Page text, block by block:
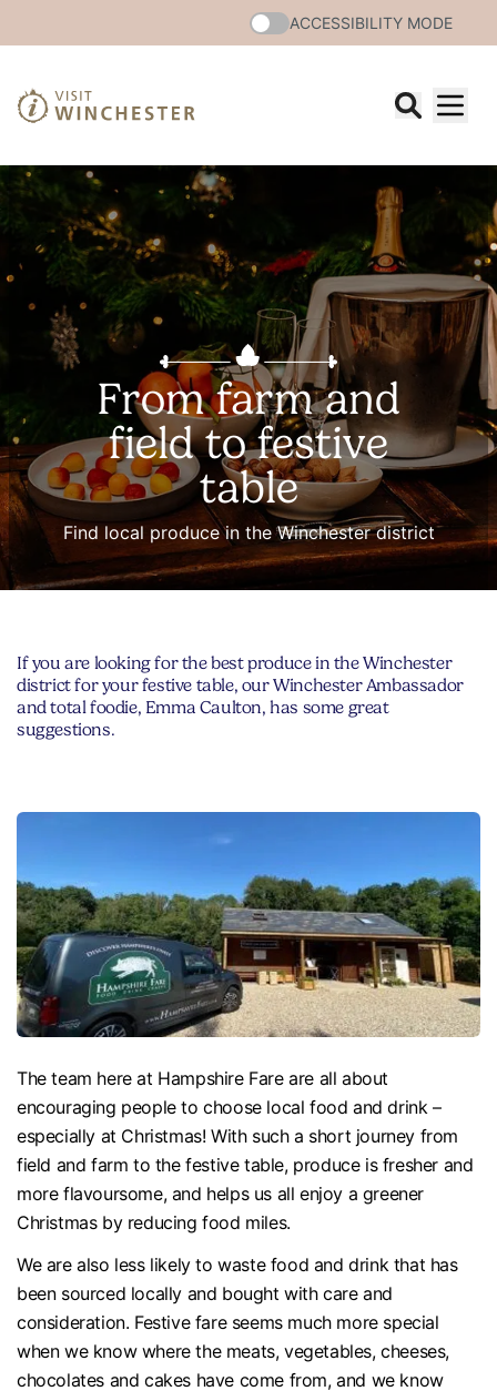
ACCESSIBILITY MODE
From farm and
field to festive
table
Find local produce in the Winchester district
If you are looking for the best produce in the Winchester
district for your festive table, our Winchester Ambassador
and total foodie, Emma Caulton, has some great
suggestions.
The team here at Hampshire Fare are all about
encouraging people to choose local food and drink –
especially at Christmas! With such a short journey from
field and farm to the festive table, produce is fresher and
more flavoursome, and helps us all enjoy a greener
Christmas by reducing food miles.
We are also less likely to waste food and drink that has
been sourced locally and bought with care and
consideration. Festive fare seems much more special
when we know where the meats, vegetables, cheeses,
chocolates and cakes have come from, and we know